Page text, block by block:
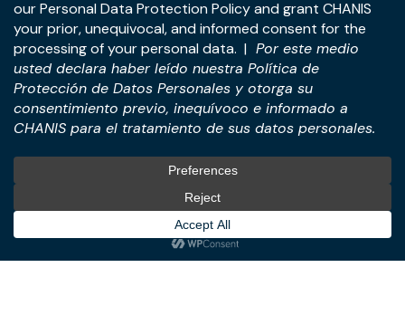
Practices
M&A & Business
Transactions
Corporate & Business Law
Technology & Digital
Real Estate Law
International
International Business &
Investment Structuring
Türkiye Desk